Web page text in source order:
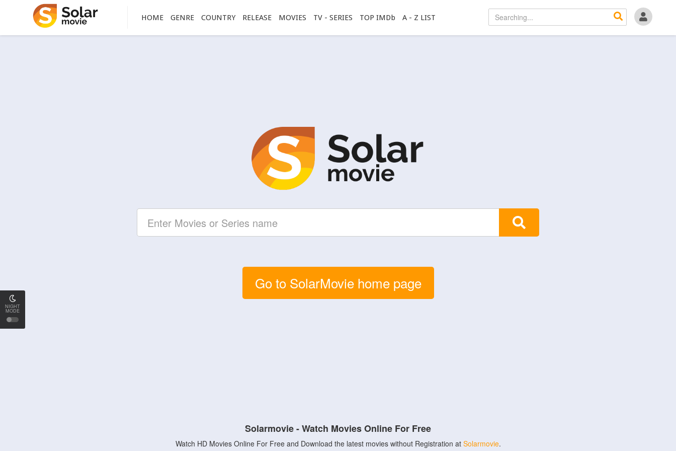
NIGHT
MODE
HOME GENRE COUNTRY RELEASE MOVIES TV - SERIES TOP IMDb A - Z LIST
Go to SolarMovie home page
Solarmovie - Watch Movies Online For Free
Watch HD Movies Online For Free and Download the latest movies without Registration at Solarmovie.